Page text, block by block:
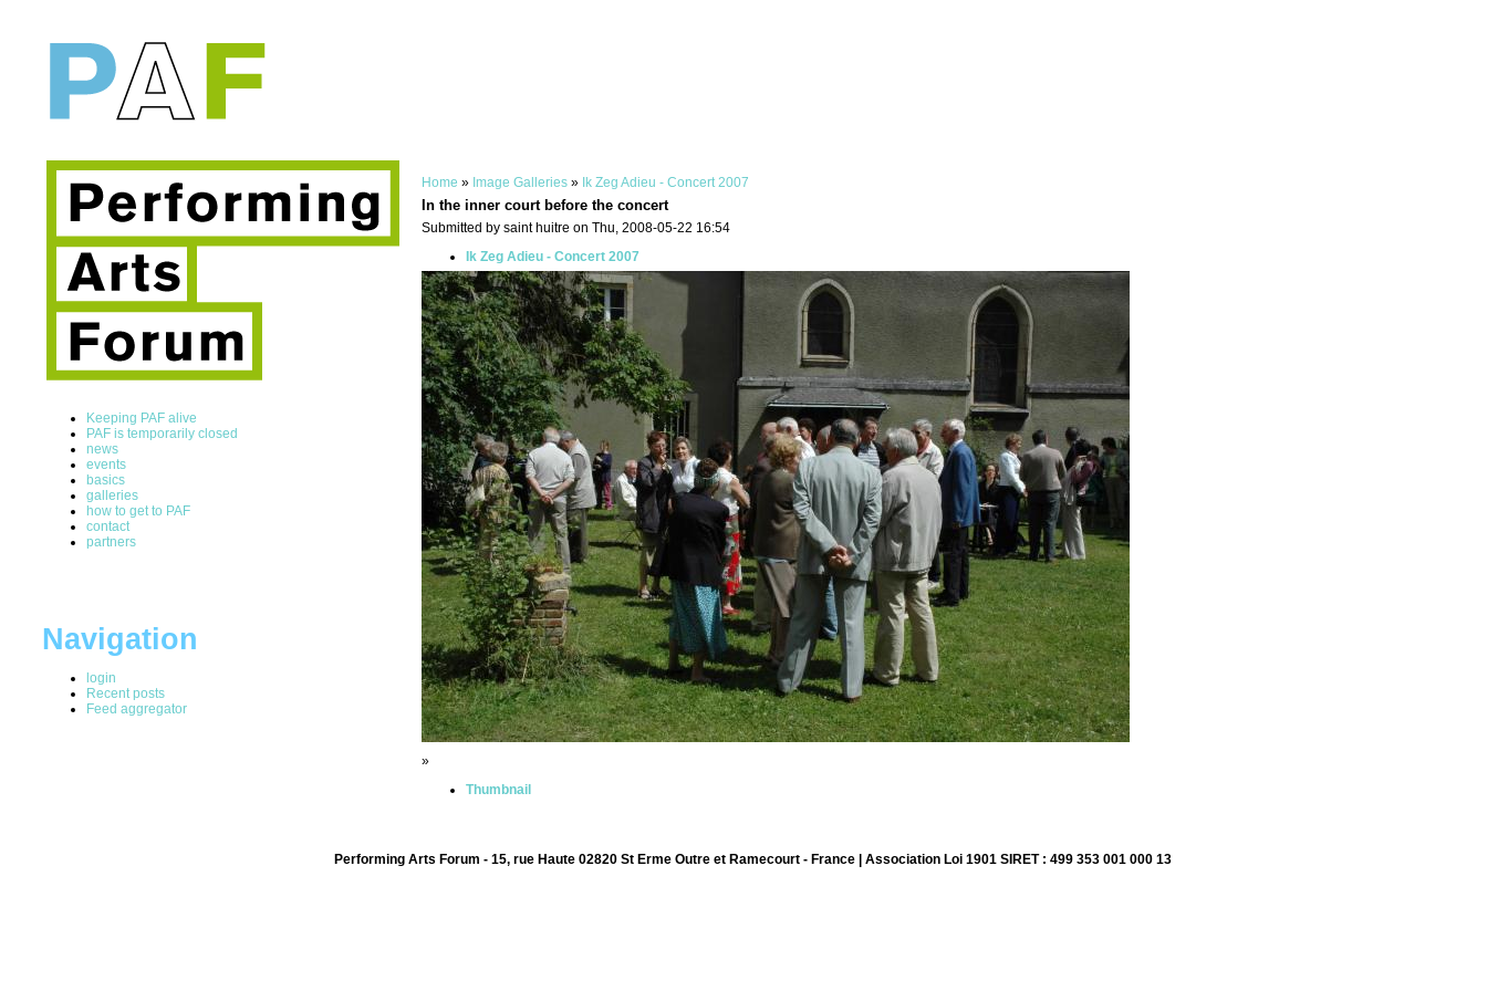
Keeping PAF alive
PAF is temporarily closed
news
events
basics
galleries
how to get to PAF
contact
partners
Navigation
login
Recent posts
Feed aggregator
Home » Image Galleries » Ik Zeg Adieu - Concert 2007
In the inner court before the concert
Submitted by saint huitre on Thu, 2008-05-22 16:54
Ik Zeg Adieu - Concert 2007
»
Thumbnail
Performing Arts Forum - 15, rue Haute 02820 St Erme Outre et Ramecourt - France | Association Loi 1901 SIRET : 499 353 001 000 13